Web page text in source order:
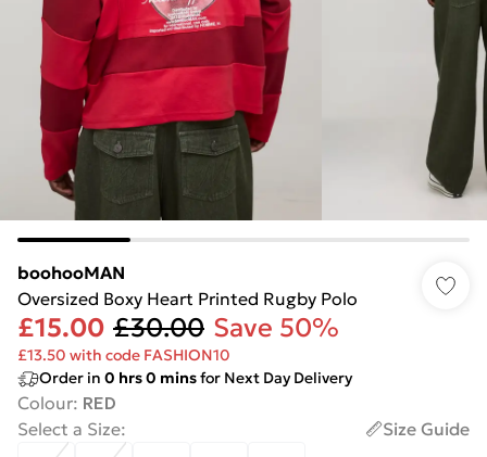
boohooMAN
Oversized Boxy Heart Printed Rugby Polo
£15.00 £30.00 Save 50%
£13.50 with code FASHION10
Order in 0 hrs0 minsfor Next Day Delivery
Colour: RED
Select a Size:
Size Guide